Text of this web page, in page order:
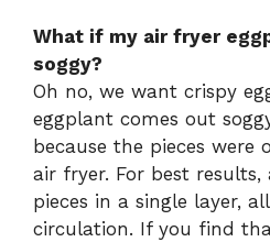
What if my air fryer
soggy?
Oh no, we want crispy
eggplant comes out
because the pieces were
air fryer. For best results,
pieces in a single layer,
circulation. If you find